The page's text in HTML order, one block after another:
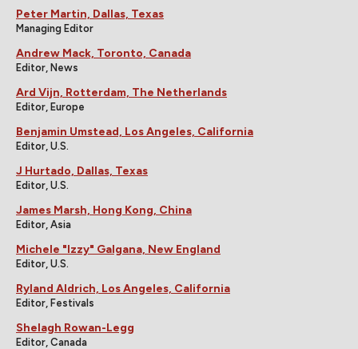
Peter Martin, Dallas, Texas
Managing Editor
Andrew Mack, Toronto, Canada
Editor, News
Ard Vijn, Rotterdam, The Netherlands
Editor, Europe
Benjamin Umstead, Los Angeles, California
Editor, U.S.
J Hurtado, Dallas, Texas
Editor, U.S.
James Marsh, Hong Kong, China
Editor, Asia
Michele "Izzy" Galgana, New England
Editor, U.S.
Ryland Aldrich, Los Angeles, California
Editor, Festivals
Shelagh Rowan-Legg
Editor, Canada